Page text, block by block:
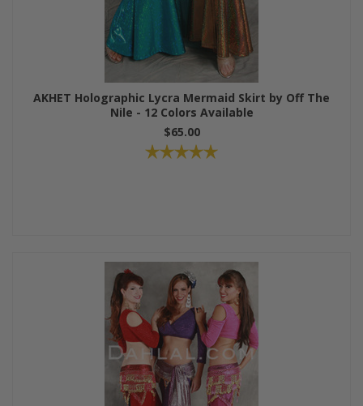
AKHET Holographic Lycra Mermaid Skirt by Off The
Nile - 12 Colors Available
$65.00